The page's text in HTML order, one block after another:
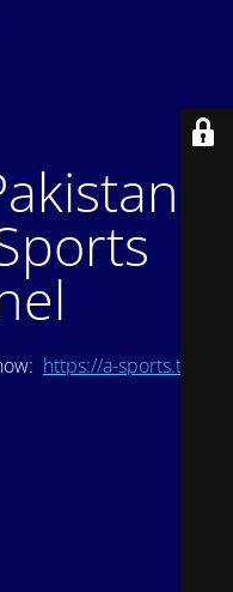
https://a-sports.tv/